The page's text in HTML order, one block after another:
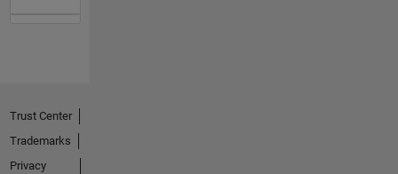
Trust Center
Trademarks
Privacy